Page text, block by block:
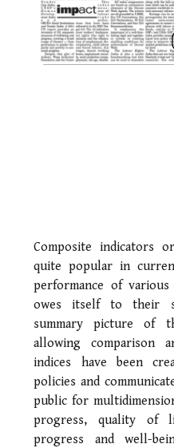
Composite indicators
quite popular in
performance of
owes itself to their
summary picture of
allowing comparison
indices have been
policies and
public for
progress, quality of
progress and well-